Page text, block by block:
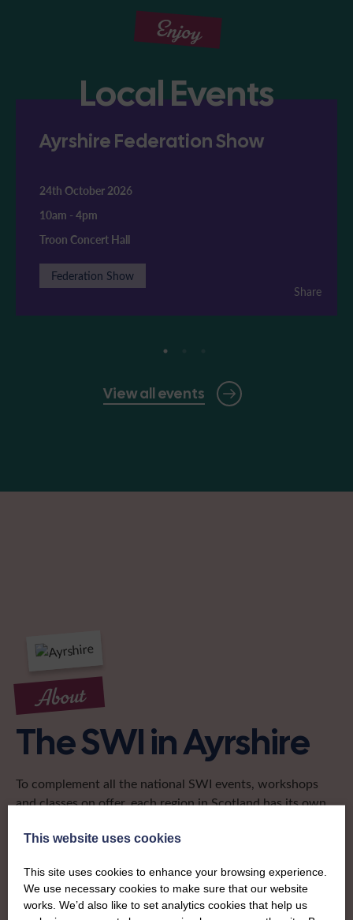
Enjoy
Local Events
View all events
Ayrshire Federation Show
24th October 2026
10am - 4pm
Troon Concert Hall
Federation Show
Share
About
The SWI in Ayrshire
To complement all the national SWI events, workshops
and classes on offer, each region in Scotland has its own
after the groups in its area. They offer women across the
day trips, outings and events, take part in regional shows,
and enter fun competitions.
This website uses cookies
This site uses cookies to enhance your browsing experience.
We use necessary cookies to make sure that our website
works. We’d also like to set analytics cookies that help us